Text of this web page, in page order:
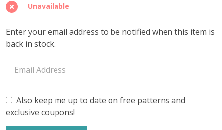
Galaxy
Far
Far
Away
'YAK
SILK'
FINGERING
Unavailable
Enter your email address to be notified when this item is
back in stock.
Also keep me up to date on free patterns and
exclusive coupons!